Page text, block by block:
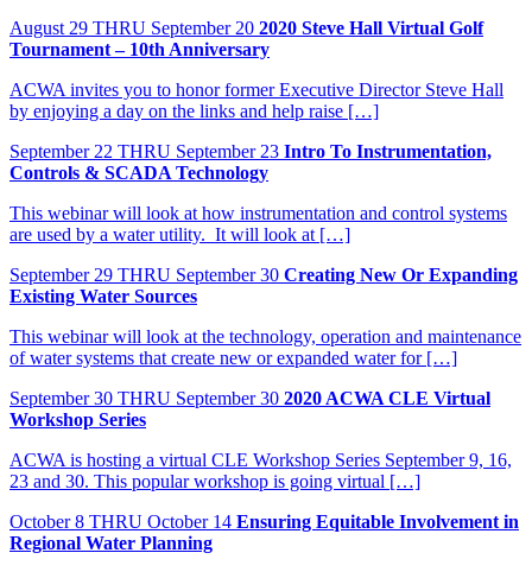
August 29 THRU September 20 2020 Steve Hall Virtual Golf
Tournament – 10th Anniversary
ACWA invites you to honor former Executive Director Steve Hall
by enjoying a day on the links and help raise […]
September 22 THRU September 23 Intro To Instrumentation,
Controls & SCADA Technology
This webinar will look at how instrumentation and control systems
are used by a water utility. It will look at […]
September 29 THRU September 30 Creating New Or Expanding
Existing Water Sources
This webinar will look at the technology, operation and maintenance
of water systems that create new or expanded water for […]
September30 THRU September 30 2020 ACWA CLE Virtual
Workshop Series
ACWA is hosting a virtual CLE Workshop Series September 9, 16,
23 and 30. This popular workshop is going virtual […]
October8 THRU October 14 Ensuring Equitable Involvement in
Regional Water Planning